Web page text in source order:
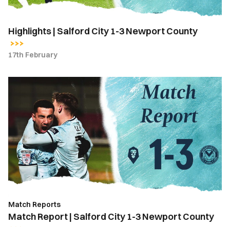
Highlights | Salford City 1-3 Newport County
17th February
Salford
1-
3
Newport
County
Match Reports
Match Report | Salford City 1-3 Newport County